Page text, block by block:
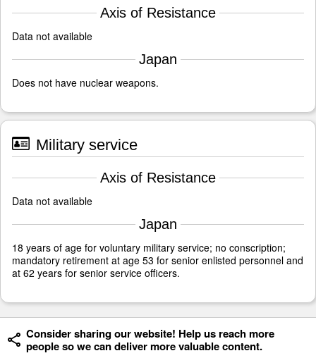
Axis of Resistance
Data not available
Japan
Does not have nuclear weapons.
Military service
Axis of Resistance
Data not available
Japan
18 years of age for voluntary military service; no conscription;
mandatory retirement at age 53 for senior enlisted personnel and
at 62 years for senior service officers.
Consider sharing our website! Help us reach more
people so we can deliver more valuable content.